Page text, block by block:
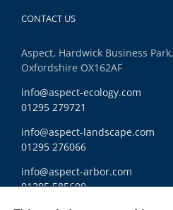
CONTACT US
Aspect, Hardwick Business
Oxfordshire OX162AF
info@aspect-ecology.com
01295 279721
info@aspect-landscape.com
01295 276066
info@aspect-arbor.com
01295 585600